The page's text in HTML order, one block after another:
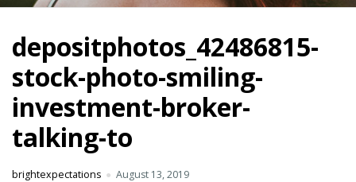
depositphotos_42486815-
stock-photo-smiling-
investment-broker-
talking-to
brightexpectations August 13, 2019